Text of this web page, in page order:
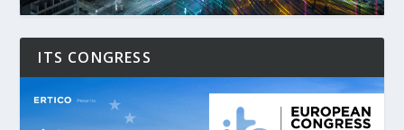
ITS CONGRESS